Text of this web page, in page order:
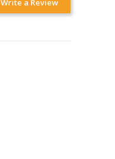
Write a Review